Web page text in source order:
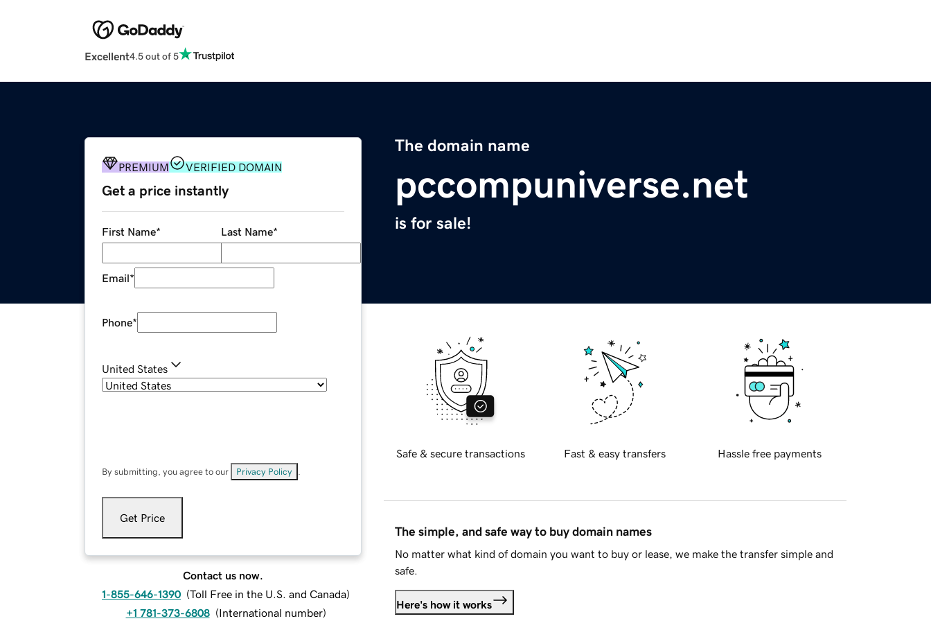
Excellent4.5 out of 5
The domain name
pccompuniverse.net
is for sale!
PREMIUM VERIFIED DOMAIN
Get a price instantly
First Name* Last Name*
Email*
Phone*
United States
By submitting, you agree to our Privacy Policy
Get Price
Contact us now.
1-855-646-1390 (Toll Free in the U.S. and Canada)
+1 781-373-6808 (International number)
Safe & secure transactions Fast & easy transfers Hassle free payments
The simple, and safe way to buy domain names
No matter what kind of domain you want to buy or lease, we make the transfer simple and
safe.
Here's how it works